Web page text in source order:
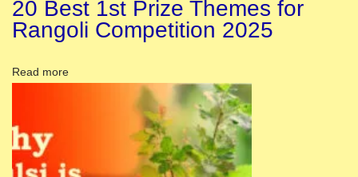
D
a
o
C
h
h
20 Best 1st Prize Themes for
Rangoli Competition 2025
Read more